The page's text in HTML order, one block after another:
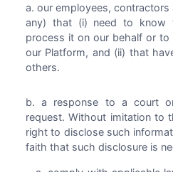
our employees,
any) that (i) need to know
process it on our behalf or to
our Platform, and (ii) that
others.
a response to a court
request. Without imitation to
right to disclose such
faith that such disclosure is